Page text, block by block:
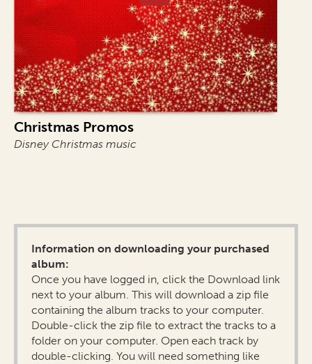
Christmas Promos
Disney Christmas music
Information on downloading your purchased
album:
Once you have logged in, click the Download link
next to your album. This will download a zip file
containing the album tracks to your computer.
Double-click the zip file to extract the tracks to a
folder on your computer. Open each track by
double-clicking. You will need something like